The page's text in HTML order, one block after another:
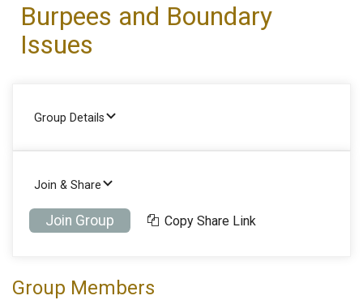
Burpees and Boundary
Issues
Group Details
Join & Share
Join Group Copy Share Link
Group Members